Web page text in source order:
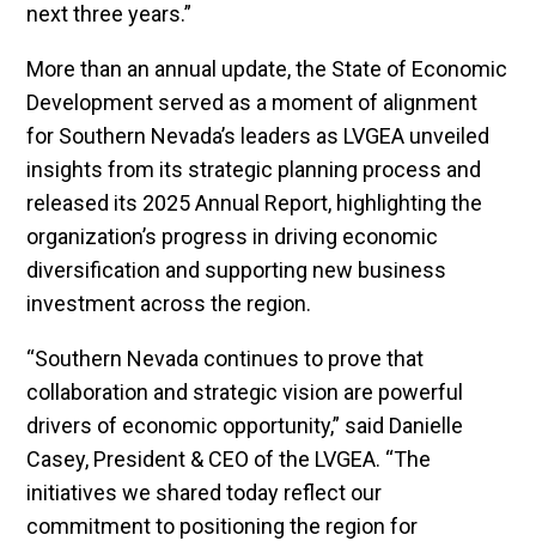
next three years.”
More than an annual update, the State of Economic
Development served as a moment of alignment
for Southern Nevada’s leaders as LVGEA unveiled
insights from its strategic planning process and
released its 2025 Annual Report, highlighting the
organization’s progress in driving economic
diversification and supporting new business
investment across the region.
“Southern Nevada continues to prove that
collaboration and strategic vision are powerful
drivers of economic opportunity,” said Danielle
Casey, President & CEO of the LVGEA. “The
initiatives we shared today reflect our
commitment to positioning the region for